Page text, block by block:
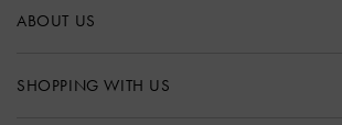
ABOUT US
SHOPPING WITH US